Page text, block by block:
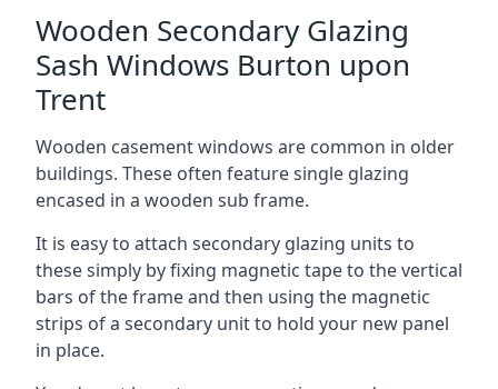
Wooden Secondary Glazing
Sash Windows Burton upon
Trent
Wooden casement windows are common in older
buildings. These often feature single glazing
encased in a wooden sub frame.
It is easy to attach secondary glazing units to
these simply by fixing magnetic tape to the vertical
bars of the frame and then using the magnetic
strips of a secondary unit to hold your new panel
in place.